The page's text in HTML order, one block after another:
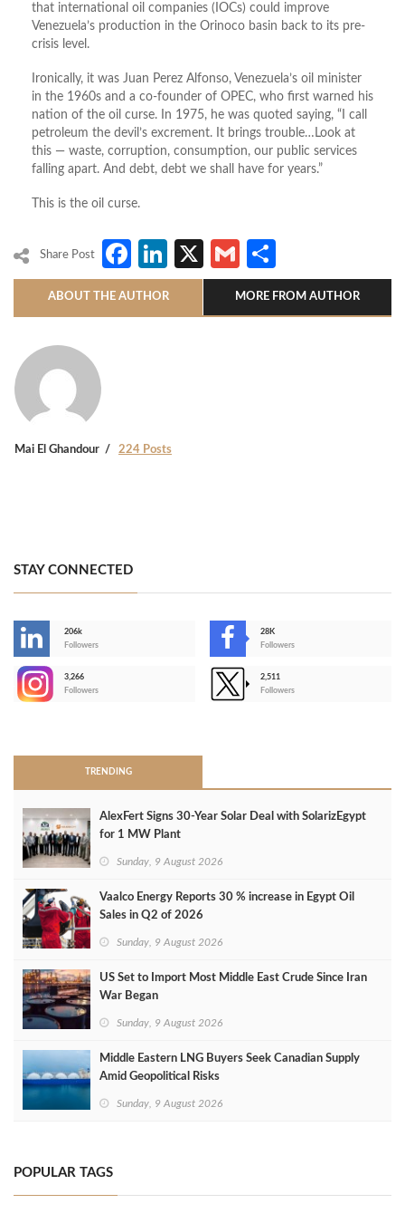
that international oil companies (IOCs) could improve
Venezuela’s production in the Orinoco basin back to its pre-
crisis level.
Ironically, it was Juan Perez Alfonso, Venezuela’s oil minister
in the 1960s and a co-founder of OPEC, who first warned his
nation of the oil curse. In 1975, he was quoted saying, “I call
petroleum the devil’s excrement. It brings trouble…Look at
this — waste, corruption, consumption, our public services
falling apart. And debt, debt we shall have for years.”
This is the oil curse.
Share Post Facebook
LinkedIn
X Gmail
ABOUT THE AUTHOR MORE FROM AUTHOR
Mai El Ghandour 224 Posts
STAY CONNECTED
206k
Followers
28K
Followers
3,266
Followers
2,511
Followers
TRENDING
AlexFert Signs 30‑Year Solar Deal with SolarizEgypt
for 1 MW Plant
Sunday, 9 August 2026
Vaalco Energy Reports 30 % increase in Egypt Oil
Sales in Q2 of 2026
Sunday, 9 August 2026
US Set to Import Most Middle East Crude Since Iran
War Began
Sunday, 9 August 2026
Middle Eastern LNG Buyers Seek Canadian Supply
Amid Geopolitical Risks
Sunday, 9 August 2026
POPULAR TAGS